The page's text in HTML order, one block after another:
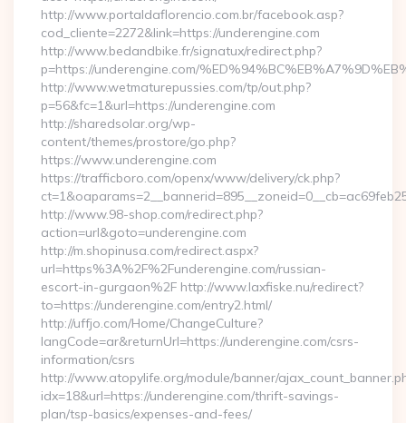
http://www.portaldaflorencio.com.br/facebook.asp?
cod_cliente=2272&link=https://underengine.com
http://www.bedandbike.fr/signatux/redirect.php?
p=https://underengine.com/
http://www.wetmaturepussies.com/tp/out.php?
p=56&fc=1&url=https://underengine.com
http://sharedsolar.org/wp-
content/themes/prostore/go.php?
https://www.underengine.com
https://trafficboro.com/openx/www/delivery/ck.php?
http://www.98-shop.com/redirect.php?
action=url&goto=underengine.com
http://m.shopinusa.com/redirect.aspx?
url=https%3A%2F%2Funderengine.com/russian-
escort-in-gurgaon%2F http://www.laxfiske.nu/redirect?
to=https://underengine.com/entry2.html/
http://uffjo.com/Home/ChangeCulture?
langCode=ar&returnUrl=https://underengine.com/csrs-
information/csrs
http://www.atopylife.org/module/banner/
idx=18&url=https://underengine.com/thrift-savings-
plan/tsp-basics/expenses-and-fees/